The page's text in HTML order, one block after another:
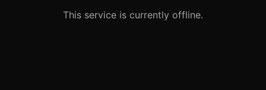
This service is currently offline.